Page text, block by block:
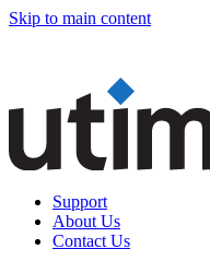
Skip to main content
Support
About Us
Contact Us